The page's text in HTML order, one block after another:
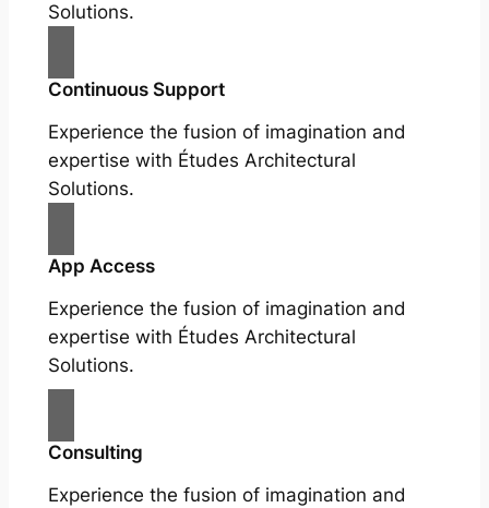
Solutions.
Continuous Support
Experience the fusion of imagination and
expertise with Études Architectural
Solutions.
App Access
Experience the fusion of imagination and
expertise with Études Architectural
Solutions.
Consulting
Experience the fusion of imagination and